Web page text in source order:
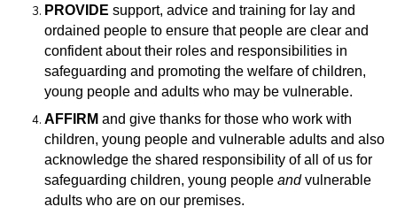
PROVIDE support, advice and training for lay and
ordained people to ensure that people are clear and
confident about their roles and responsibilities in
safeguarding and promoting the welfare of children,
young people and adults who may be vulnerable.
AFFIRM and give thanks for those who work with
children, young people and vulnerable adults and also
acknowledge the shared responsibility of all of us for
safeguarding children, young people and vulnerable
adults who are on our premises.